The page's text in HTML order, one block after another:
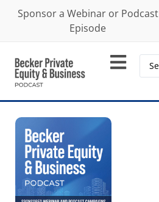
Sponsor a Webinar or Podcast
Episode